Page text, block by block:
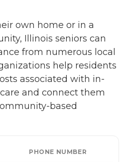
own home or in a
Illinois seniors can
from numerous local
help residents
associated with in-
and connect them
based
PHONE NUMBER